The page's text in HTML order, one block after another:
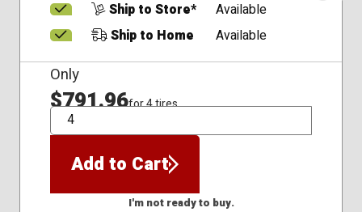
Ship to Store*
Available
Ship to Home
Available
Only
$791.96for 4 tires
QTY
Add to Cart
I'm not ready to buy.